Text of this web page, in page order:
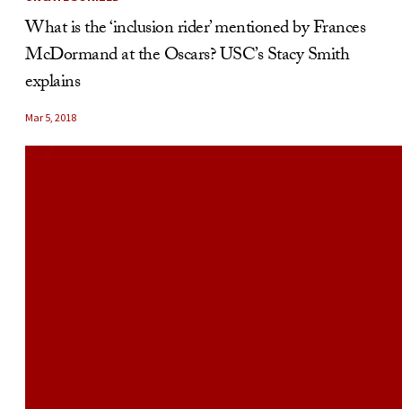
What is the ‘inclusion rider’ mentioned by Frances
McDormand at the Oscars? USC’s Stacy Smith
explains
Mar 5, 2018